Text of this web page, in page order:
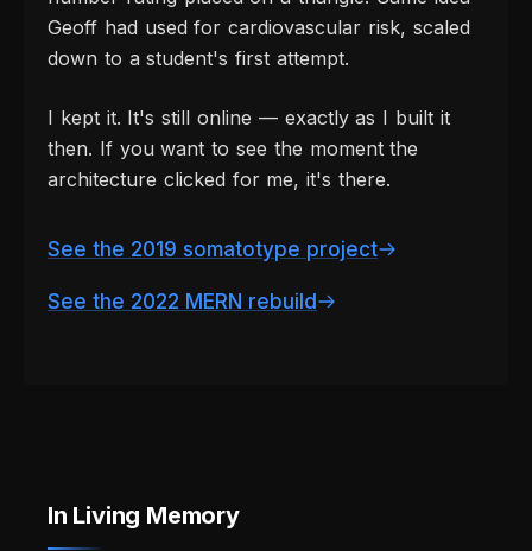
Geoff had used for cardiovascular risk, scaled
down to a student's first attempt.
I kept it. It's still online — exactly as I built it
then. If you want to see the moment the
architecture clicked for me, it's there.
See the 2019 somatotype project
See the 2022 MERN rebuild
In Living Memory